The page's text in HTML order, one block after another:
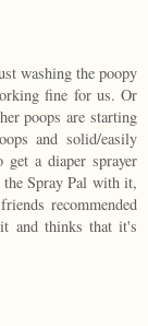
washing the poopy
fine for us. Or
poops are starting
and solid/easily
get a diaper sprayer
Spray Pal with it,
recommended
and thinks that it's